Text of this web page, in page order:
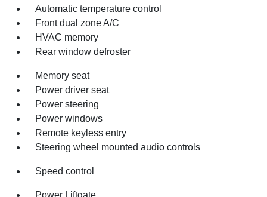
Automatic temperature control
Front dual zone A/C
HVAC memory
Rear window defroster
Memory seat
Power driver seat
Power steering
Power windows
Remote keyless entry
Steering wheel mounted audio controls
Speed control
Power Liftgate